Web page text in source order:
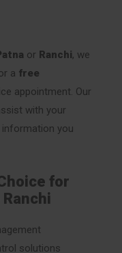
or Ranchi, we
a free
appointment. Our
with your
information you
for
solutions